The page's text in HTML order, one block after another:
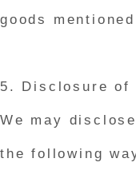
goods
5. Disclosure of
We may
the following